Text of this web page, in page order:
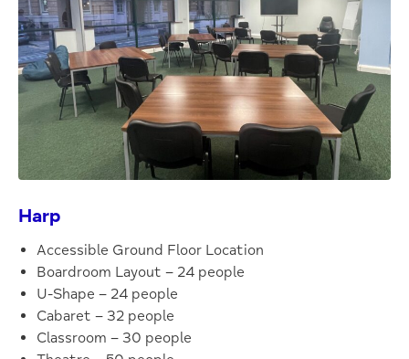
Harp
Accessible Ground Floor Location
Boardroom Layout – 24 people
U-Shape – 24 people
Cabaret – 32 people
Classroom – 30 people